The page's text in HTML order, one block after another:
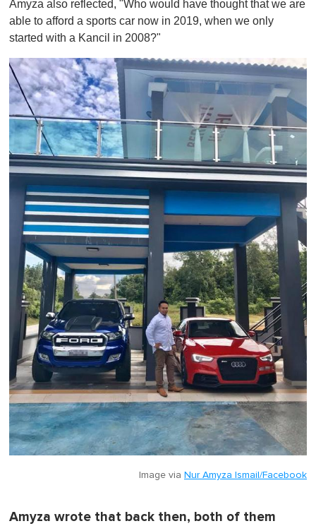
Amyza also reflected, "Who would have thought that we are
able to afford a sports car now in 2019, when we only
started with a Kancil in 2008?"
Image via Nur Amyza Ismail/Facebook
Amyza wrote that back then, both of them